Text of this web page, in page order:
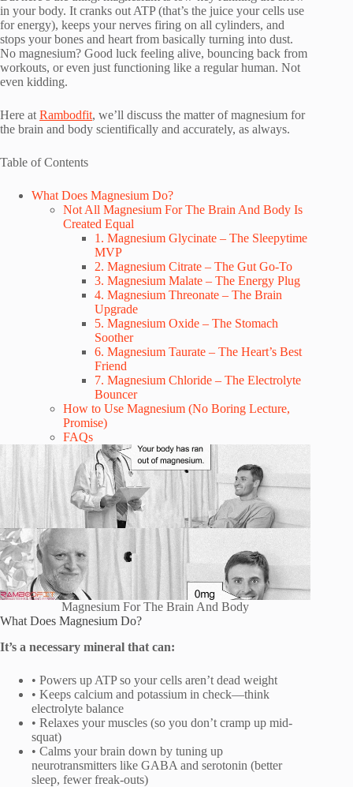
in your body. It cranks out ATP (that’s the juice your cells use
for energy), keeps your nerves firing on all cylinders, and
stops your bones and heart from basically turning into dust.
No magnesium? Good luck feeling alive, bouncing back from
workouts, or even just functioning like a regular human. Not
even kidding.
Here at Rambodfit, we’ll discuss the matter of magnesium for
the brain and body scientifically and accurately, as always.
Table of Contents
What Does Magnesium Do?
Not All Magnesium For The Brain And Body Is
Created Equal
1. Magnesium Glycinate – The Sleepytime
MVP
2. Magnesium Citrate – The Gut Go-To
3. Magnesium Malate – The Energy Plug
4. Magnesium Threonate – The Brain
Upgrade
5. Magnesium Oxide – The Stomach
Soother
6. Magnesium Taurate – The Heart’s Best
Friend
7. Magnesium Chloride – The Electrolyte
Bouncer
How to Use Magnesium (No Boring Lecture,
Promise)
FAQs
Magnesium For The Brain And Body
What Does Magnesium Do?
It’s a necessary mineral that can:
• Powers up ATP so your cells aren’t dead weight
• Keeps calcium and potassium in check—think
electrolyte balance
• Relaxes your muscles (so you don’t cramp up mid-
squat)
• Calms your brain down by tuning up
neurotransmitters like GABA and serotonin (better
sleep, fewer freak-outs)